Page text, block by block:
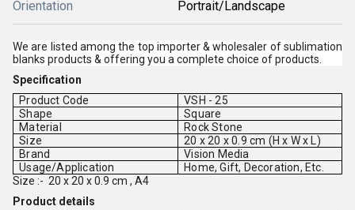
Orientation Portrait/Landscape
We are listed among the top importer & wholesaler of sublimation
blanks products & offering you a complete choice of products.
Specification
Product Code
VSH - 25
Shape
Square
Material
Rock Stone
Size
20 x 20 x 0.9 cm (H x W x L)
Brand
Vision Media
Usage/Application
Home, Gift, Decoration, Etc.
Size :- 20 x 20 x 0.9 cm , A4
Product details